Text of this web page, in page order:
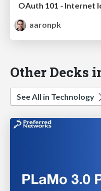
OAuth 101 - Internet
aaronpk
Other Decks
See All in Technology